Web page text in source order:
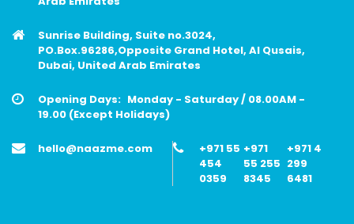
Sunrise Building, Suite no.3024,
PO.Box.96286,Opposite Grand Hotel, Al Qusais,
Dubai, United Arab Emirates
Opening Days: Monday - Saturday / 08.00AM -
19.00 (Except Holidays)
hello@naazme.com
+971 55
454
0359
+971
55 255
8345
+971 4
299
6481